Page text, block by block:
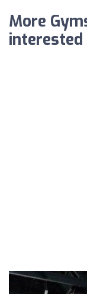
More
interested